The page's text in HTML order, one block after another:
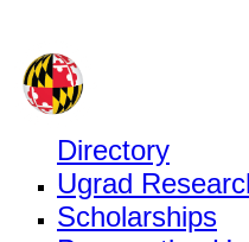
Directory
Ugrad
Scholarships